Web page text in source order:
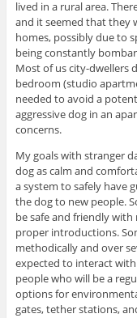
lived in a rural area.
and it seemed that they
homes, possibly due to
being constantly
Most of us city-dwellers
bedroom (studio
needed to avoid a
aggressive dog in an
concerns.
My goals with stranger
dog as calm and
a system to safely have
the dog to new people.
be safe and friendly
proper introductions.
methodically and over
expected to interact
people who will be a
options for
gates, tether stations,